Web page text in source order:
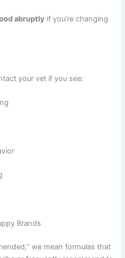
abruptly if you’re changing
your vet if you see:
Brands
we mean formulas that